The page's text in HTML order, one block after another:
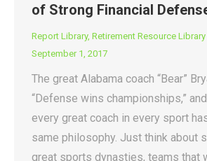
of Strong Financial
Report Library, Retirement Resource Library
September 1, 2017
The great Alabama coach “Bear”
“Defense wins championships,”
every great coach in every sport
same philosophy. Just think about
great sports dynasties, teams that